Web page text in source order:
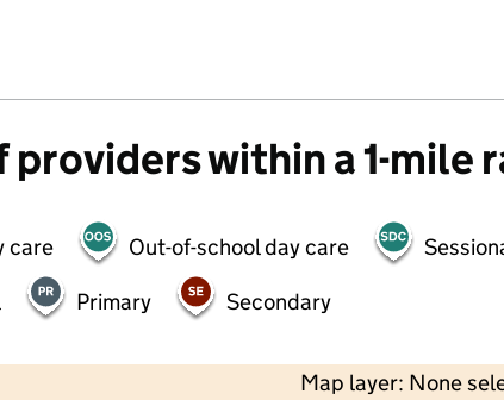
providers within a 1-mile
care Out-of-school day care
Primary Secondary
Map layer: None